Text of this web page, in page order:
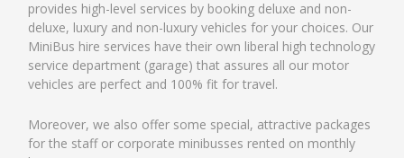
provides high-level services by booking deluxe and non-
deluxe, luxury and non-luxury vehicles for your choices. Our
MiniBus hire services have their own liberal high technology
service department (garage) that assures all our motor
vehicles are perfect and 100% fit for travel.
Moreover, we also offer some special, attractive packages
for the staff or corporate minibusses rented on monthly